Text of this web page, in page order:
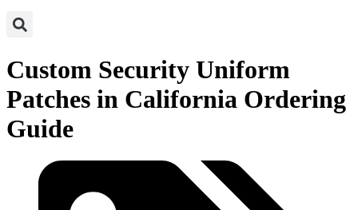
Custom Security Uniform
Patches in California Ordering
Guide